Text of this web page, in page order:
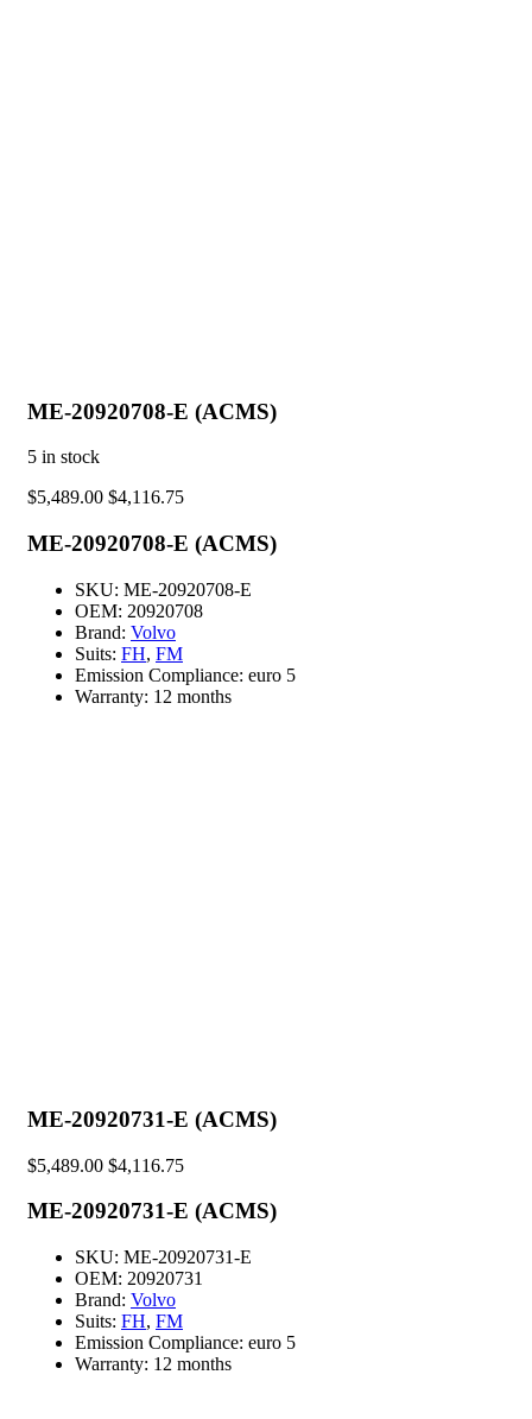
ME-20920708-E (ACMS)
5 in stock
$5,489.00 $4,116.75
ME-20920708-E (ACMS)
SKU: ME-20920708-E
OEM: 20920708
Brand: Volvo
Suits: FH, FM
Emission Compliance: euro 5
Warranty: 12 months
ME-20920731-E (ACMS)
$5,489.00 $4,116.75
ME-20920731-E (ACMS)
SKU: ME-20920731-E
OEM: 20920731
Brand: Volvo
Suits: FH, FM
Emission Compliance: euro 5
Warranty: 12 months